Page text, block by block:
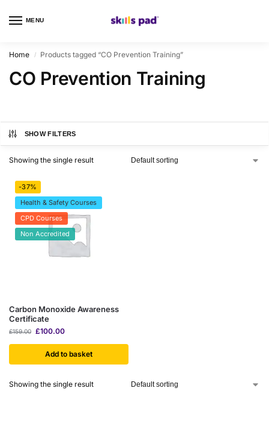
MENU
Home / Products tagged “CO Prevention Training”
CO Prevention Training
SHOW FILTERS
Showing the single result
-37%
Health & Safety Courses
CPD Courses
Non Accredited
Carbon Monoxide Awareness
Certificate
£159.00 £100.00
Add to basket
Showing the single result